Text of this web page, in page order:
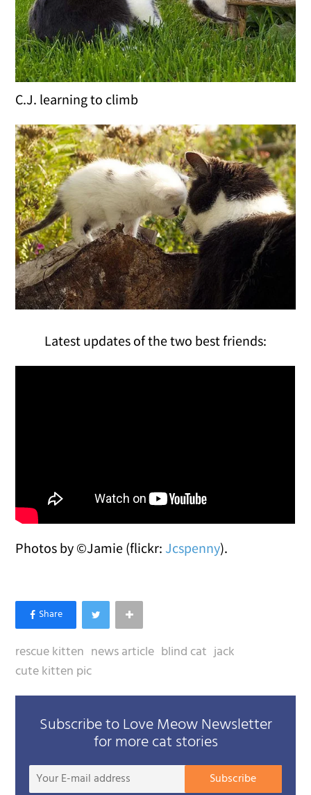
C.J. learning to climb
Latest updates of the two best friends:
Photos by ©Jamie (flickr:Jcspenny).
rescue kitten news article blind cat jack
cute kitten pic
Subscribe to Love Meow Newsletter
for more cat stories
Your
Subscribe